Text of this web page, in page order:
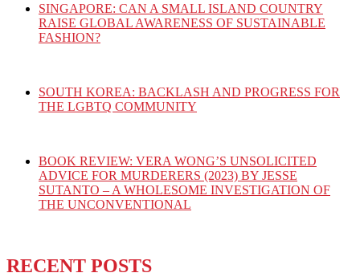
SINGAPORE: CAN A SMALL ISLAND COUNTRY
RAISE GLOBAL AWARENESS OF SUSTAINABLE
FASHION?
SOUTH KOREA: BACKLASH AND PROGRESS FOR
THE LGBTQ COMMUNITY
BOOK REVIEW: VERA WONG’S UNSOLICITED
ADVICE FOR MURDERERS (2023) BY JESSE
SUTANTO – A WHOLESOME INVESTIGATION OF
THE UNCONVENTIONAL
RECENT POSTS